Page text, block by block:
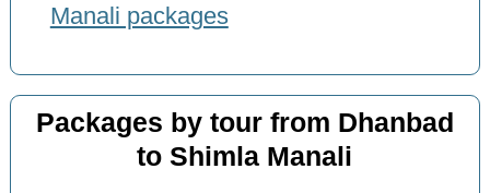
Manali packages
Packages by tour from Dhanbad
to Shimla Manali